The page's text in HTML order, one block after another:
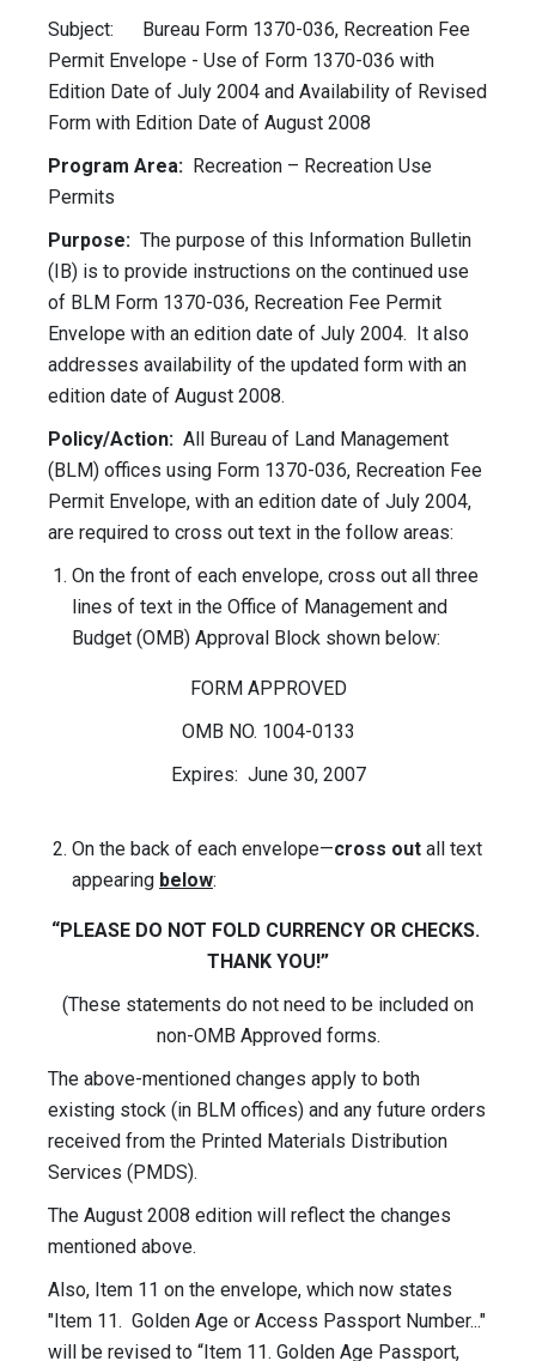
Subject: Bureau Form 1370-036, Recreation Fee
Permit Envelope - Use of Form 1370-036 with
Edition Date of July 2004 and Availability of Revised
Form with Edition Date of August 2008
Program Area: Recreation – Recreation Use
Permits
Purpose: The purpose of this Information Bulletin
(IB) is to provide instructions on the continued use
of BLM Form 1370-036, Recreation Fee Permit
Envelope with an edition date of July 2004. It also
addresses availability of the updated form with an
edition date of August 2008.
Policy/Action: All Bureau of Land Management
(BLM) offices using Form 1370-036, Recreation Fee
Permit Envelope, with an edition date of July 2004,
are required to cross out text in the follow areas:
On the front of each envelope, cross out all three
lines of text in the Office of Management and
Budget (OMB) Approval Block shown below:
FORM APPROVED
OMB NO. 1004-0133
Expires: June 30, 2007
On the back of each envelope—cross out all text
appearing below:
“PLEASE DO NOT FOLD CURRENCY OR CHECKS.
THANK YOU!”
(These statements do not need to be included on
non-OMB Approved forms.
The above-mentioned changes apply to both
existing stock (in BLM offices) and any future orders
received from the Printed Materials Distribution
Services (PMDS).
The August 2008 edition will reflect the changes
mentioned above.
Also, Item 11 on the envelope, which now states
"Item 11. Golden Age or Access Passport Number..."
will be revised to “Item 11. Golden Age Passport,